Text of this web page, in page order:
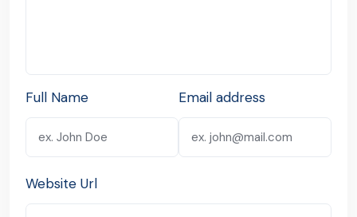
Full Name Email address
Website Url